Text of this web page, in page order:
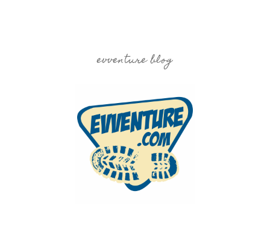
evventure blog